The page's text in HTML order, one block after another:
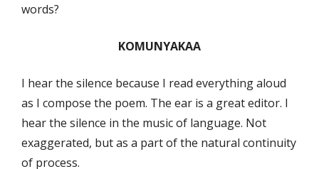
words?
KOMUNYAKAA
I hear the silence because I read everything aloud
as I compose the poem. The ear is a great editor. I
hear the silence in the music of language. Not
exaggerated, but as a part of the natural continuity
of process.